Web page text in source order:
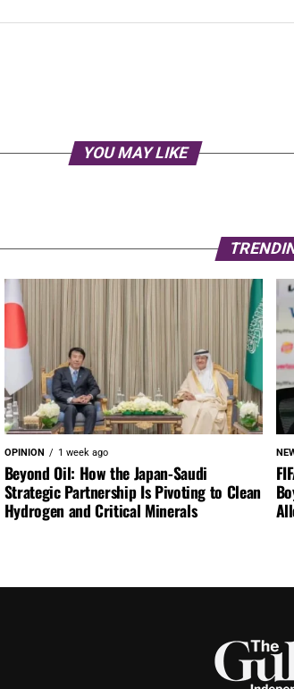
YOU MAY LIKE
OPINION 1 week ago
Beyond Oil: How the Japan-Saudi
Strategic Partnership Is Pivoting to Clean
Hydrogen and Critical Minerals